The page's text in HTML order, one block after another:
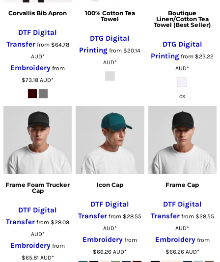
Corvallis Bib Apron
DTF Digital
Transferfrom $64.78
AUD*
Embroidery from
$73.18AUD*
100% Cotton Tea
Towel
DTG Digital
Printing from $20.14
AUD*
Boutique
Linen/Cotton Tea
Towel (Best Seller)
DTG Digital
Printing from $23.22
AUD*
OS
Frame Foam Trucker
Cap
DTF Digital
Transfer from $28.09
AUD*
Embroidery from
$65.81 AUD*
Icon Cap
DTF Digital
Transfer from $28.55
AUD*
Embroidery from
$66.26AUD*
Frame Cap
DTF Digital
Transferfrom $28.55
AUD*
Embroideryfrom
$66.26 AUD*